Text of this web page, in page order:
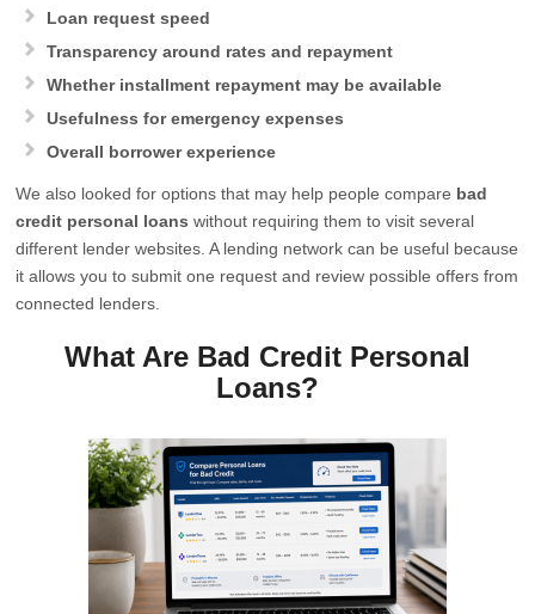
Loan request speed
Transparency around rates and repayment
Whether installment repayment may be available
Usefulness for emergency expenses
Overall borrower experience
We also looked for options that may help people compare bad
credit personal loans without requiring them to visit several
different lender websites. A lending network can be useful because
it allows you to submit one request and review possible offers from
connected lenders.
What Are Bad Credit Personal
Loans?